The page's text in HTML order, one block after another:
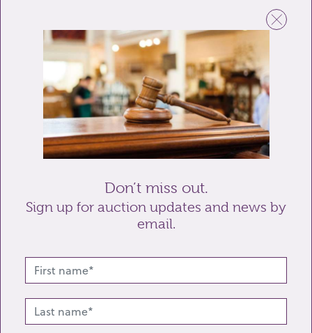
At the valuation event, there will be provision for heavy
items to be unloaded at the gravel drive next to the Bell
Tower on West Street. Vehicles must then be moved
immediately to keep the access clear for emergency
services. Nearby car parks include County Hall and
Orchard Street (PO19 1DD).
The Chichester950 Antiques Valuation event is an ideal
opportunity for visitors to learn more about the items
they own while supporting Chichester Cathedral during
its landmark 950th anniversary celebrations.
Don’t miss out.
Sign up for auction updates and news by
email.